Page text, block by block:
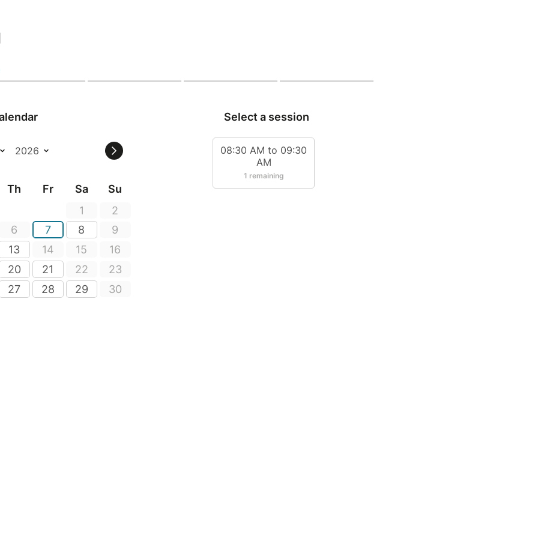
Th Fr Sa
Su
1
2
6 7 8
9
13 14 15
16
20 21 22
23
27 28 29
30
Select a session
08:30 AM to 09:30
AM
1 remaining